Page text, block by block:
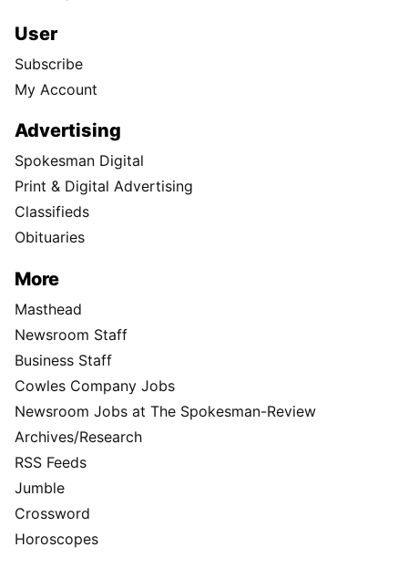
User
Subscribe
My Account
Advertising
Spokesman Digital
Print & Digital Advertising
Classifieds
Obituaries
More
Masthead
Newsroom Staff
Business Staff
Cowles Company Jobs
Newsroom Jobs at The Spokesman-Review
Archives/Research
RSS Feeds
Jumble
Crossword
Horoscopes